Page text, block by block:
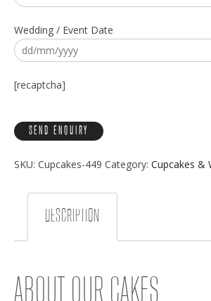
Wedding / Event Date
[recaptcha]
SKU: Cupcakes-449 Category: Cupcakes &
DESCRIPTION
ABOUT OUR CAKES